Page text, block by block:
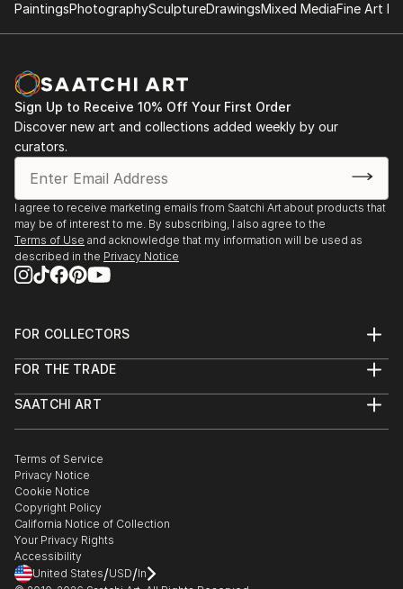
PaintingsPhotographySculptureDrawingsMixed MediaFine Art
Sign Up to Receive 10% Off Your First Order
Discover new art and collections added weekly by our
curators.
I agree to receive marketing emails from Saatchi Art about products that
may be of interest to me. By subscribing, I also agree to the
Terms of Use and acknowledge that my information will be used as
described in the Privacy Notice
FOR COLLECTORS
Help Center
Commissions
Gift Card
FOR THE TRADE
Trade Program
Healthcare
Multi Family & Residential
Contact Art Consultant
SAATCHI ART
The Other Art Fair
Sell on Saatchi Art
Affiliate Program
Careers
Contact Support
Terms of Service
Privacy Notice
Cookie Notice
Copyright Policy
California Notice of Collection
Your Privacy Rights
Accessibility
United States/USD/In